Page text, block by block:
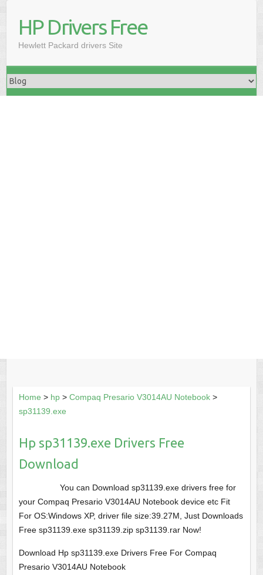
HP Drivers Free
Hewlett Packard drivers Site
Home > hp> Compaq Presario V3014AU Notebook>
sp31139.exe
Hp sp31139.exe Drivers Free
Download
You can Download sp31139.exe drivers free for
your Compaq Presario V3014AU Notebook device etc Fit
For OS:Windows XP, driver file size:39.27M, Just Downloads
Free sp31139.exe sp31139.zip sp31139.rar Now!
Download Hp sp31139.exe Drivers Free For Compaq
Presario V3014AU Notebook